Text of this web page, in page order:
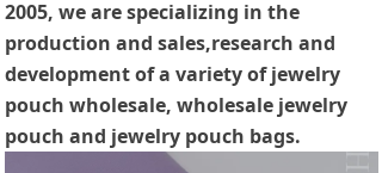
2005, we are specializing in the
production and sales,research and
development of a variety of jewelry
pouch wholesale, wholesale jewelry
pouch and jewelry pouch bags.